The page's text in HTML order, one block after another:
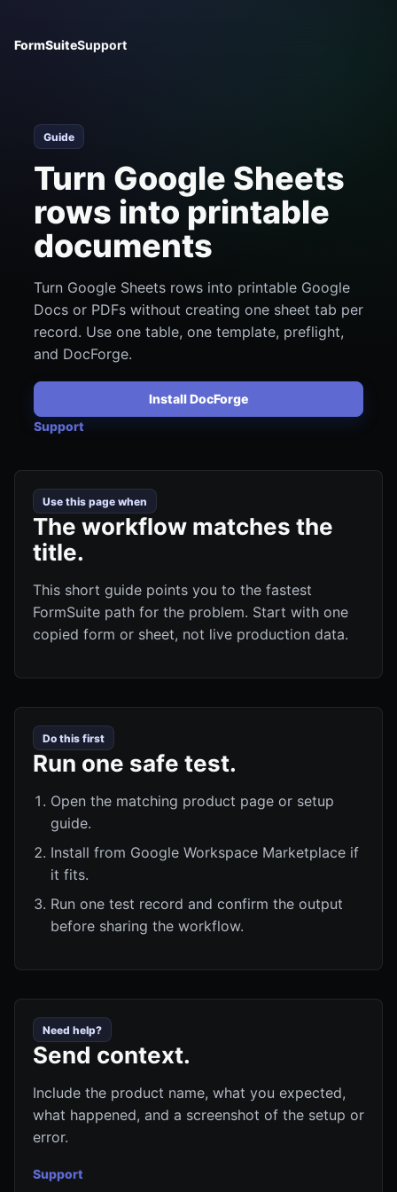
FormSuiteSupport
Guide
Turn Google Sheets
rows into printable
documents
Turn Google Sheets rows into printable Google
Docs or PDFs without creating one sheet tab per
record. Use one table, one template, preflight,
and DocForge.
Install DocForge
Support
Use this page when
The workflow matches the
title.
This short guide points you to the fastest
FormSuite path for the problem. Start with one
copied form or sheet, not live production data.
Do this first
Run one safe test.
Open the matching product page or setup
guide.
Install from Google Workspace Marketplace if
it fits.
Run one test record and confirm the output
before sharing the workflow.
Need help?
Send context.
Include the product name, what you expected,
what happened, and a screenshot of the setup or
error.
Support